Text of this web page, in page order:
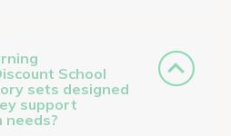
School
sets designed
support